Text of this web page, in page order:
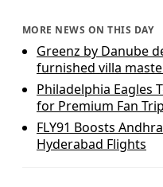
MORE NEWS ON THIS DAY
Greenz by Danube
furnished villa
Philadelphia Eagles
for Premium Fan
FLY91 Boosts
Hyderabad Flights